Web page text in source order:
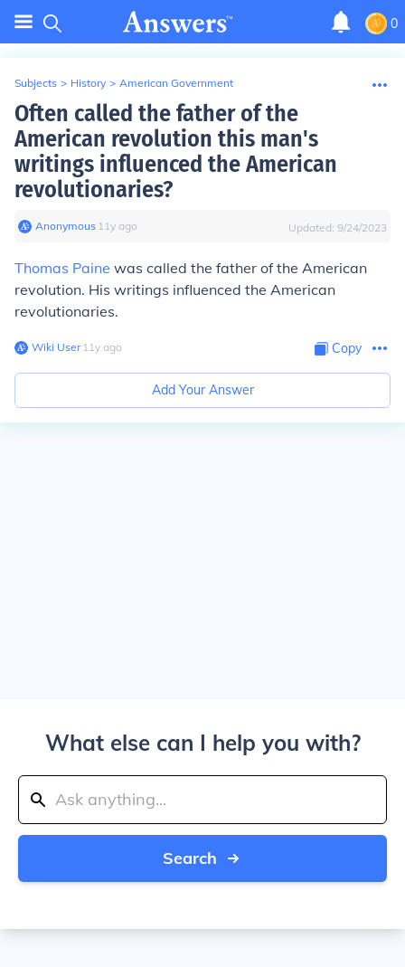
0
Subjects > History > American Government
Often called the father of the
American revolution this man's
writings influenced the American
revolutionaries?
Anonymous∙ 11y ago Updated: 9/24/2023
Thomas Paine was called the father of the American
revolution. His writings influenced the American
revolutionaries.
Wiki User∙11y ago Copy
Add Your Answer
What else can I help you with?
Search